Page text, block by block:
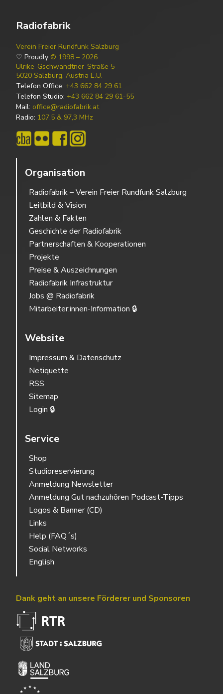
Radiofabrik
Verein Freier Rundfunk Salzburg
♡ Proudly © 1998 – 2026
Ulrike-Gschwandtner-Straße 5
5020 Salzburg, Austria E.U.
Telefon Office: +43 662 84 29 61
Telefon Studio: +43 662 84 29 61-55
Mail: office@radiofabrik.at
Radio: 107,5 & 97,3 MHz
Organisation
Radiofabrik – Verein Freier Rundfunk Salzburg
Leitbild & Vision
Zahlen & Fakten
Geschichte der Radiofabrik
Partnerschaften & Kooperationen
Projekte
Preise & Auszeichnungen
Radiofabrik Infrastruktur
Jobs @ Radiofabrik
Mitarbeiter:innen-Information 🔒
Website
Impressum & Datenschutz
Netiquette
RSS
Sitemap
Login 🔒
Service
Shop
Studioreservierung
Anmeldung Newsletter
Anmeldung Gut nachzuhören Podcast-Tipps
Logos & Banner (CD)
Links
Help (FAQ´s)
Social Networks
English
Dank geht an unsere Förderer und Sponsoren